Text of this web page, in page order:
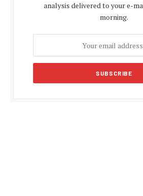
analysis delivered to your e-
morning.